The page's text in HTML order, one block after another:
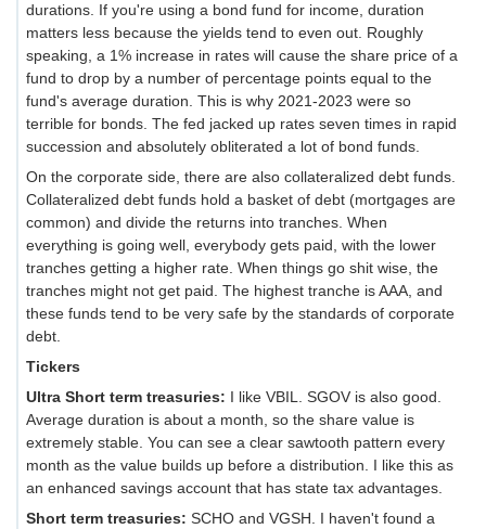
durations. If you're using a bond fund for income, duration
matters less because the yields tend to even out. Roughly
speaking, a 1% increase in rates will cause the share price of a
fund to drop by a number of percentage points equal to the
fund's average duration. This is why 2021-2023 were so
terrible for bonds. The fed jacked up rates seven times in rapid
succession and absolutely obliterated a lot of bond funds.
On the corporate side, there are also collateralized debt funds.
Collateralized debt funds hold a basket of debt (mortgages are
common) and divide the returns into tranches. When
everything is going well, everybody gets paid, with the lower
tranches getting a higher rate. When things go shit wise, the
tranches might not get paid. The highest tranche is AAA, and
these funds tend to be very safe by the standards of corporate
debt.
Tickers
Ultra Short term treasuries: I like VBIL. SGOV is also good.
Average duration is about a month, so the share value is
extremely stable. You can see a clear sawtooth pattern every
month as the value builds up before a distribution. I like this as
an enhanced savings account that has state tax advantages.
Short term treasuries: SCHO and VGSH. I haven't found a